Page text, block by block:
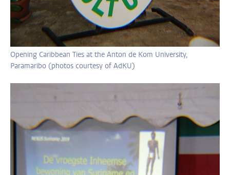
Opening Caribbean Ties at the Anton de Kom University,
Paramaribo (photos courtesy of AdKU)